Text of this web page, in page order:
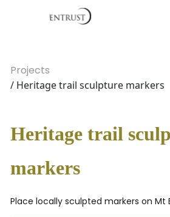
Projects
/ Heritage trail sculpture markers
Heritage trail
markers
Place locally sculpted markers on Mt